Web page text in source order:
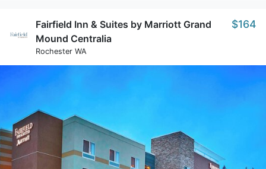
Fairfield Inn & Suites by Marriott Grand
Mound Centralia
Rochester WA
$164